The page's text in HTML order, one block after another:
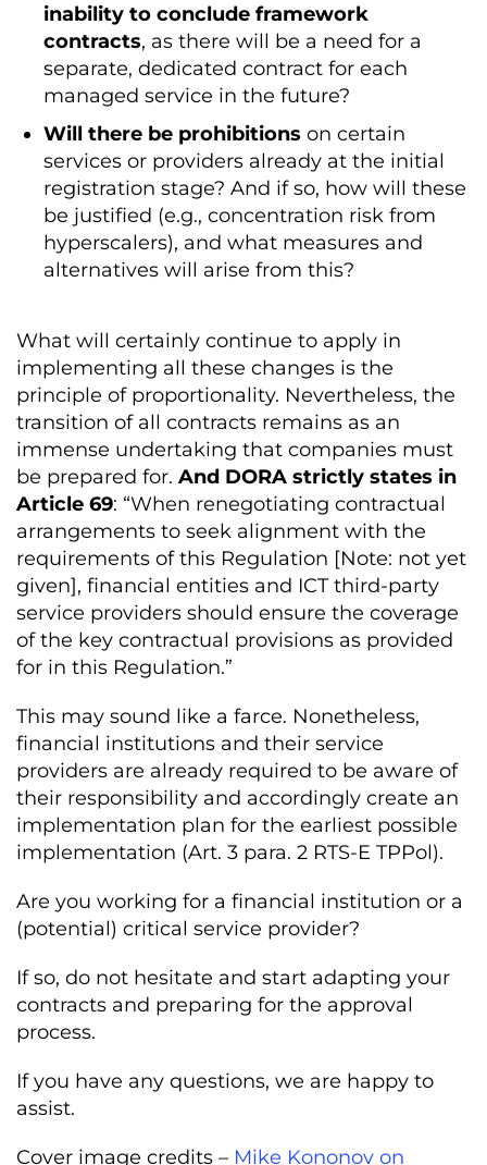
inability to conclude framework
contracts, as there will be a need for a
separate, dedicated contract for each
managed service in the future?
Will there be prohibitions on certain
services or providers already at the initial
registration stage? And if so, how will these
be justified (e.g., concentration risk from
hyperscalers), and what measures and
alternatives will arise from this?
What will certainly continue to apply in
implementing all these changes is the
principle of proportionality. Nevertheless, the
transition of all contracts remains as an
immense undertaking that companies must
be prepared for. And DORA strictly states in
Article 69: “When renegotiating contractual
arrangements to seek alignment with the
requirements of this Regulation [Note: not yet
given], financial entities and ICT third-party
service providers should ensure the coverage
of the key contractual provisions as provided
for in this Regulation.”
This may sound like a farce. Nonetheless,
financial institutions and their service
providers are already required to be aware of
their responsibility and accordingly create an
implementation plan for the earliest possible
implementation (Art. 3 para. 2 RTS-E TPPol).
Are you working for a financial institution or a
(potential) critical service provider?
If so, do not hesitate and start adapting your
contracts and preparing for the approval
process.
If you have any questions, we are happy to
assist.
Cover image credits – Mike Kononov on